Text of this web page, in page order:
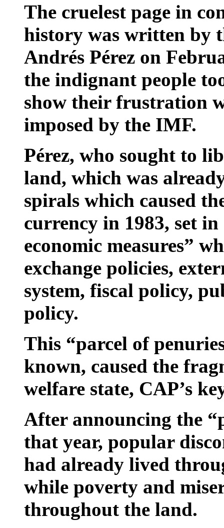
The cruelest page in
history was written by
Andrés Pérez on
the indignant people
show their frustration
imposed by the IMF.
Pérez, who sought to
land, which was
spirals which caused
currency in 1983, set
economic measures”
exchange policies,
system, fiscal policy,
policy.
This “parcel of
known, caused the
welfare state, CAP’s
After announcing the
that year, popular
had already lived
while poverty and
throughout the land.